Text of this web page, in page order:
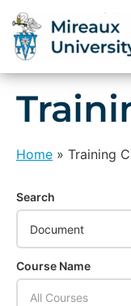
Home » Training
Search
Course Name
All Courses